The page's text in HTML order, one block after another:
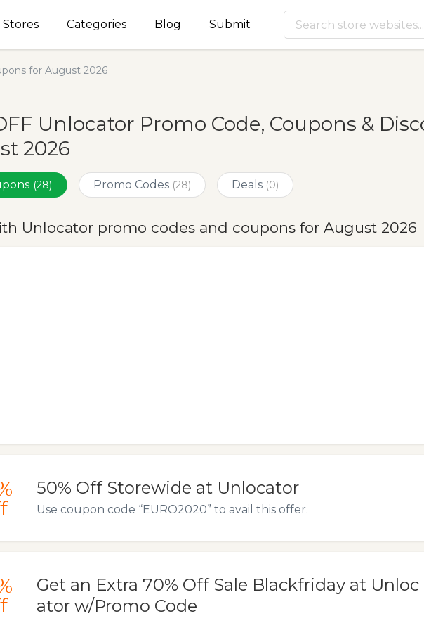
Stores Categories Blog Submit
for August 2026
Unlocator Promo Code, Coupons &
2026
(28) Promo Codes (28) Deals (0)
Unlocator promo codes and coupons for August 2026
50% Off Storewide at Unlocator
Use coupon code “EURO2020” to avail this offer.
Get an Extra 70% Off Sale Blackfriday at Unloc
ator w/Promo Code